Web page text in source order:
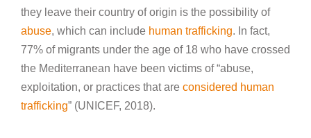
they leave their country of origin is the possibility of
abuse, which can include human trafficking. In fact,
77% of migrants under the age of 18 who have crossed
the Mediterranean have been victims of “abuse,
exploitation, or practices that are considered human
trafficking” (UNICEF, 2018).